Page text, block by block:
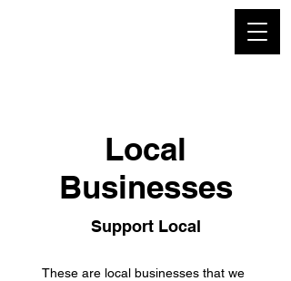
Local
Businesses
Support Local
These are local businesses that we